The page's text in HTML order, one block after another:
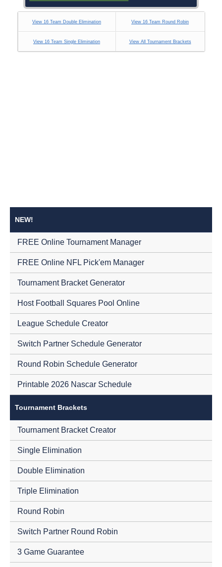
View 16 Team Double Elimination View 16 Team Round Robin
View 16 Team Single Elimination View All Tournament Brackets
NEW!
FREE Online Tournament Manager
FREE Online NFL Pick'em Manager
Tournament Bracket Generator
Host Football Squares Pool Online
League Schedule Creator
Switch Partner Schedule Generator
Round Robin Schedule Generator
Printable 2026 Nascar Schedule
Tournament Brackets
Tournament Bracket Creator
Single Elimination
Double Elimination
Triple Elimination
Round Robin
Switch Partner Round Robin
3 Game Guarantee